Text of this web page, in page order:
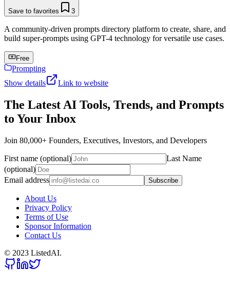
Save to favorites 3
A community-driven prompts directory platform to create, share, and
build super-prompts using GPT-4 technology for versatile use cases.
Free
Prompting
Show details
Link to website
The Latest AI Tools, Trends, and Prompts
to Your Inbox
Join 80,000+ Founders, Executives, Investors, and Developers
First name (optional)
Last Name
(optional)
Email address
Subscribe
About Us
Privacy Policy
Terms of Use
Sponsor Information
Contact Us
© 2023 ListedAI.